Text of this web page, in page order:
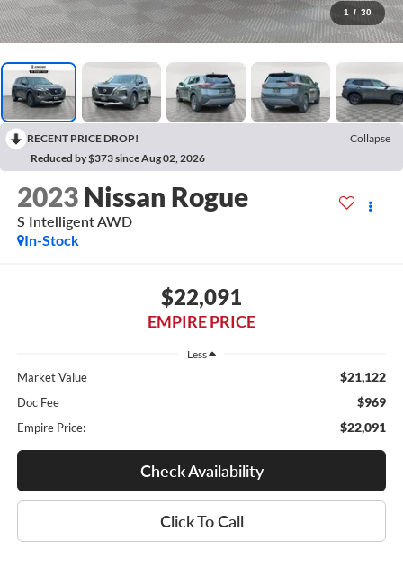
1 / 30
RECENT PRICE DROP!
Collapse
Reduced by $373 since Aug 02, 2026
2023 Nissan Rogue
S Intelligent AWD
In-Stock
$22,091
EMPIRE PRICE
Less
Market Value $21,122
Doc Fee $969
Empire Price: $22,091
Check Availability
Click To Call